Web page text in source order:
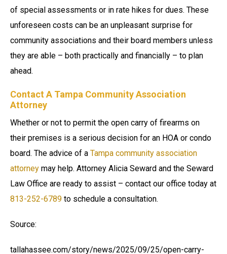
of special assessments or in rate hikes for dues. These
unforeseen costs can be an unpleasant surprise for
community associations and their board members unless
they are able – both practically and financially – to plan
ahead.
Contact A Tampa Community Association
Attorney
Whether or not to permit the open carry of firearms on
their premises is a serious decision for an HOA or condo
board. The advice of a Tampa community association
attorney may help. Attorney Alicia Seward and the Seward
Law Office are ready to assist – contact our office today at
813-252-6789 to schedule a consultation.
Source:
tallahassee.com/story/news/2025/09/25/open-carry-